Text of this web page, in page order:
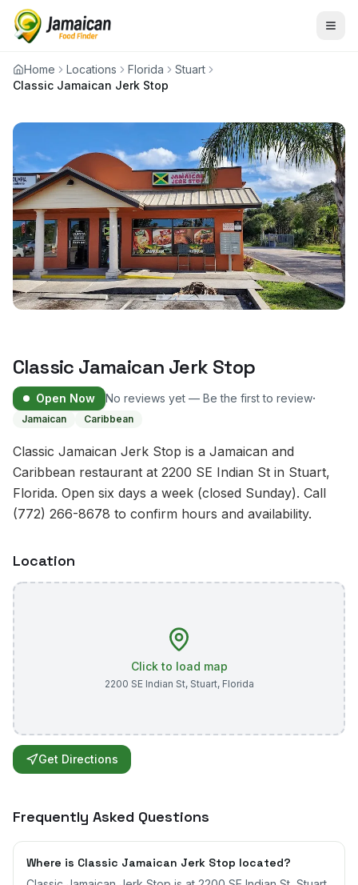
Home Locations Florida
Stuart
Classic Jamaican Jerk Stop
Classic Jamaican Jerk Stop
Open Now No reviews yet — Be the first to review·
Jamaican Caribbean
Classic Jamaican Jerk Stop is a Jamaican and
Caribbean restaurant at 2200 SE Indian St in Stuart,
Florida. Open six days a week (closed Sunday). Call
(772) 266-8678 to confirm hours and availability.
Location
Click to load map
2200 SE Indian St, Stuart, Florida
Get Directions
Frequently Asked Questions
Where is Classic Jamaican Jerk Stop located?